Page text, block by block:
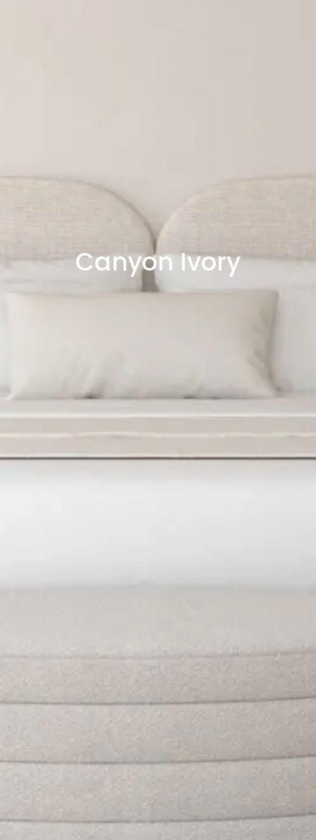
Canyon Ivory